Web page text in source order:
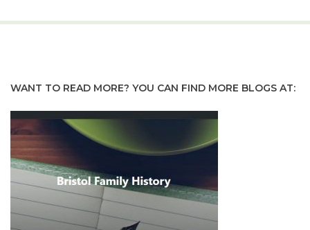
WANT TO READ MORE? YOU CAN FIND MORE BLOGS AT: